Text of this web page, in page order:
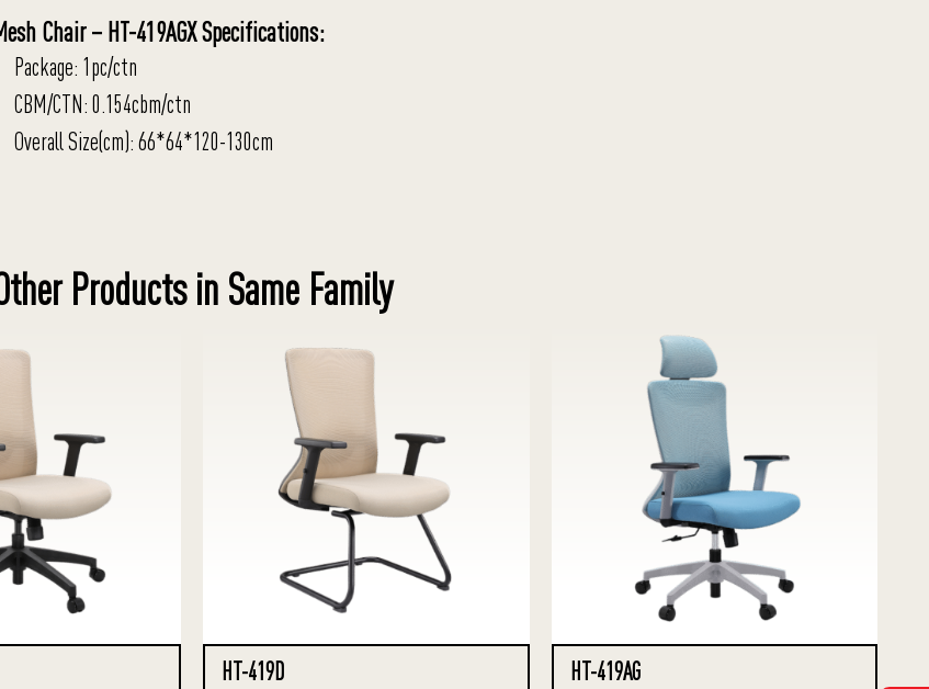
Chair – HT-419AGX Specifications:
Package: 1pc/ctn
CBM/CTN: 0.154cbm/ctn
Overall Size(cm): 66*64*120-130cm
Products in Same Family
HT-419D HT-419AG